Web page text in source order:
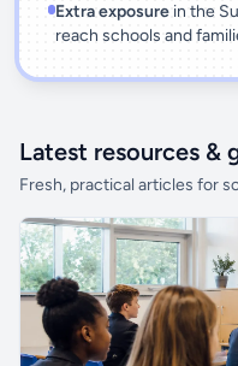
Extra exposurein the
reach schools and
Latest resources &
Fresh, practical articles for